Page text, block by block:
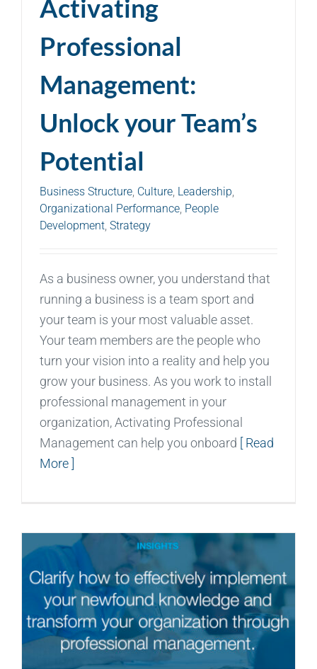
Activating
Professional
Management:
Unlock your Team’s
Potential
Business Structure, Culture, Leadership,
Organizational Performance, People
Development, Strategy
As a business owner, you understand that
running a business is a team sport and
your team is your most valuable asset.
Your team members are the people who
turn your vision into a reality and help you
grow your business. As you work to install
professional management in your
organization, Activating Professional
Management can help you onboard
[ Read
More ]